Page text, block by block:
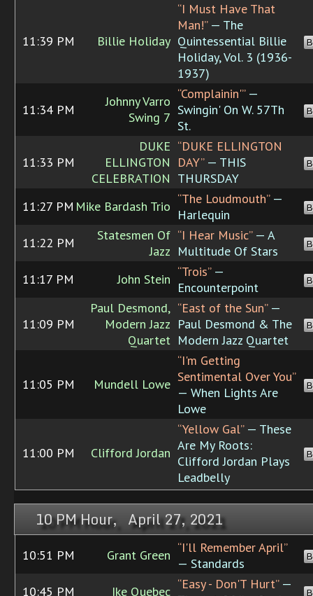
11:39 PM Billie Holiday
“I Must Have That
Man!”— The
Quintessential Billie
Holiday, Vol. 3 (1936-
1937)
11:34 PM
Johnny Varro
Swing 7
“Complainin'”—
Swingin' On W. 57Th
St.
11:33 PM
DUKE
ELLINGTON
CELEBRATION
“DUKE ELLINGTON
DAY”— THIS
THURSDAY
11:27 PM Mike Bardash Trio “The Loudmouth”—
Harlequin
11:22 PM
Statesmen Of
Jazz
“I Hear Music”— A
Multitude Of Stars
11:17 PM John Stein “Trois”—
Encounterpoint
11:09 PM
Paul Desmond,
Modern Jazz
Quartet
“East of the Sun”—
Paul Desmond & The
Modern Jazz Quartet
11:05 PM Mundell Lowe
“I'm Getting
Sentimental Over You”
— When Lights Are
Lowe
11:00 PM Clifford Jordan
“Yellow Gal”— These
Are My Roots:
Clifford Jordan Plays
Leadbelly
10 PM Hour, April 27, 2021
10:51 PM Grant Green “I'll Remember April”
— Standards
10:45 PM Ike Quebec “Easy - Don'T Hurt”—